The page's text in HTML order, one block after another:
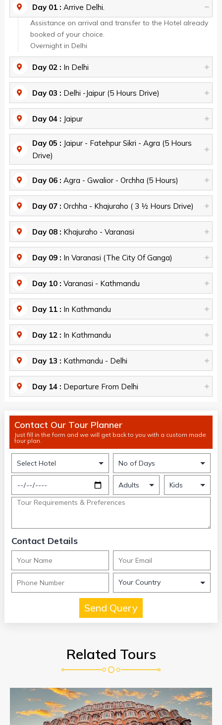
Day 01 : Arrive Delhi.
Assistance on arrival and transfer to the Hotel already
booked of your choice.
Overnight in Delhi
Day 02 : In Delhi
Day 03 : Delhi -Jaipur (5 Hours Drive)
Day 04 : Jaipur
Day 05 : Jaipur - Fatehpur Sikri - Agra (5 Hours
Drive)
Day 06 : Agra - Gwalior - Orchha (5 Hours)
Day 07 : Orchha - Khajuraho ( 3 ½ Hours Drive)
Day 08 : Khajuraho - Varanasi
Day 09 : In Varanasi (The City Of Ganga)
Day 10 : Varanasi - Kathmandu
Day 11 : In Kathmandu
Day 12 : In Kathmandu
Day 13 : Kathmandu - Delhi
Day 14 : Departure From Delhi
Contact Our Tour Planner
Just fill in the form and we will get back to you with a custom made
tour plan.
Contact Details
Related Tours